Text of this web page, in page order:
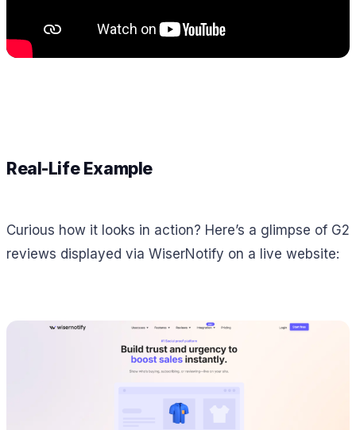
Real-Life Example
Curious how it looks in action? Here’s a glimpse of G2
reviews displayed via WiserNotify on a live website: